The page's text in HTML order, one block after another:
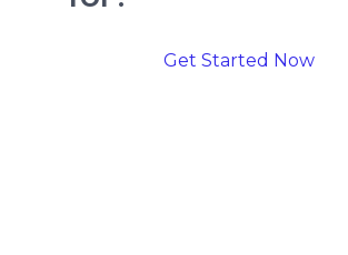
Get Started Now